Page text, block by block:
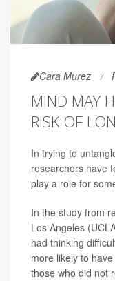
Cara Murez
MIND MAY
RISK OF
In trying to
researchers have
play a role for
In the study from
Los Angeles
had thinking
more likely to
those who did not